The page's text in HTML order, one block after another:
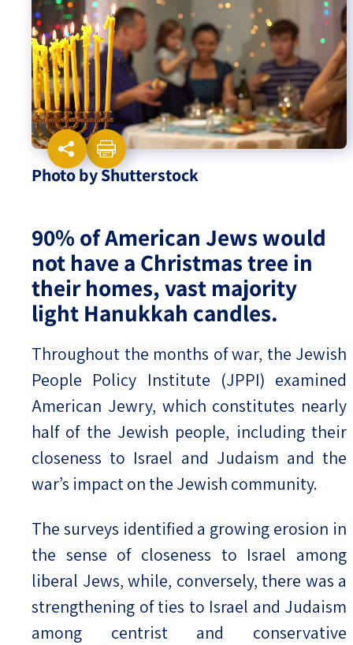
Israel-China Relations
Photo by Shutterstock
90% of American Jews would
not have a Christmas tree in
their homes, vast majority
light Hanukkah candles.
Throughout the months of war, the Jewish
People Policy Institute (JPPI) examined
American Jewry, which constitutes nearly
half of the Jewish people, including their
closeness to Israel and Judaism and the
war’s impact on the Jewish community.
The surveys identified a growing erosion in
the sense of closeness to Israel among
liberal Jews, while, conversely, there was a
strengthening of ties to Israel and Judaism
among centrist and conservative